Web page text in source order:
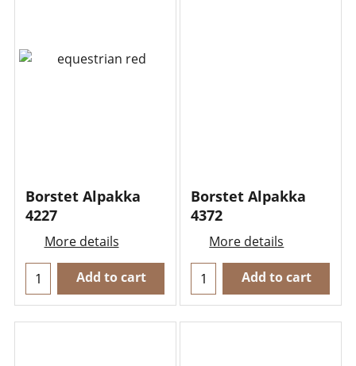
Borstet Alpakka
4227
More details
Add to cart
Borstet Alpakka
4372
More details
Add to cart